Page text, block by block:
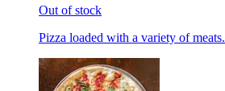
Out of stock
Pizza loaded with a variety of meats.